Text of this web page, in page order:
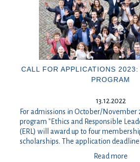
CALL FOR APPLICATIONS 2023:
PROGRAM
13.12.2022
For admissions in October/November
program "Ethics and Responsible
(ERL) will award up to four
scholarships. The application deadline
Read more